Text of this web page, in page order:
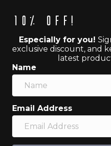
10% off!
Especially for you!
exclusive discount, and
latest
Name
Email Address